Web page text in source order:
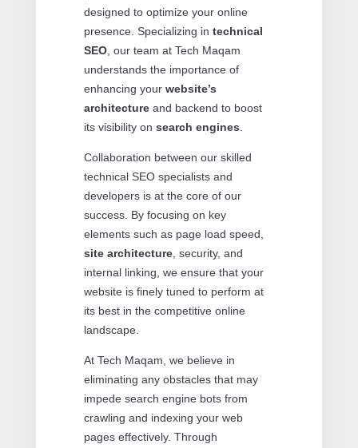
designed to optimize your online
presence. Specializing in technical
SEO, our team at Tech Maqam
understands the importance of
enhancing your website’s
architectureand backend to boost
its visibility on search engines
Collaboration between our skilled
technical SEO specialists and
developers is at the core of our
success. By focusing on key
elements such as page load speed,
site architecture, security, and
internal linking, we ensure that your
website is finely tuned to perform at
its best in the competitive online
landscape.
At Tech Maqam, we believe in
eliminating any obstacles that may
impede search engine bots from
crawling and indexing your web
pages effectively. Through